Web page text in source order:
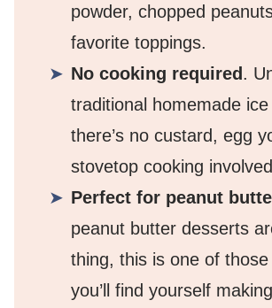
powder, chopped
favorite toppings.
No cooking required.
traditional homemade
there’s no custard, egg
stovetop cooking
Perfect for peanut
peanut butter desserts
thing, this is one of
you’ll find yourself